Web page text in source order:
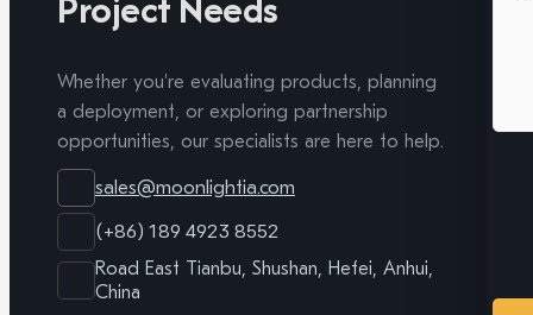
Whether you're evaluating products, planning
a deployment, or exploring partnership
opportunities, our specialists are here to help.
sales@moonlightia.com
(+86) 189 4923 8552
Road East Tianbu, Shushan, Hefei, Anhui,
China